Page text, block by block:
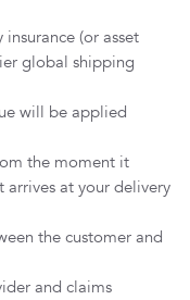
(or asset
global shipping
will be applied
the moment it
at your delivery
the customer and
and claims